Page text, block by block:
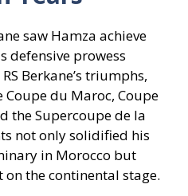
saw Hamza achieve
defensive prowess
Berkane’s triumphs,
du Maroc, Coupe
the Supercoupe de la
not only solidified his
in Morocco but
the continental stage.